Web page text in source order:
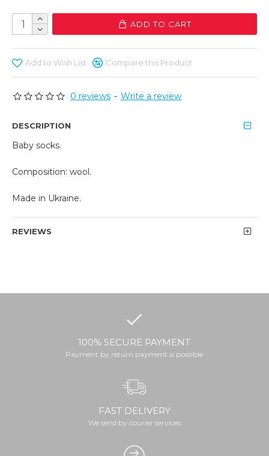
0 reviews - Write a review
ADD TO CART
Add to Wish List Compare this Product
DESCRIPTION
Baby socks.
Composition: wool.
Made in Ukraine.
REVIEWS
100% SECURE PAYMENT
Payment by return payment is possible
FAST DELIVERY
We send by courier services